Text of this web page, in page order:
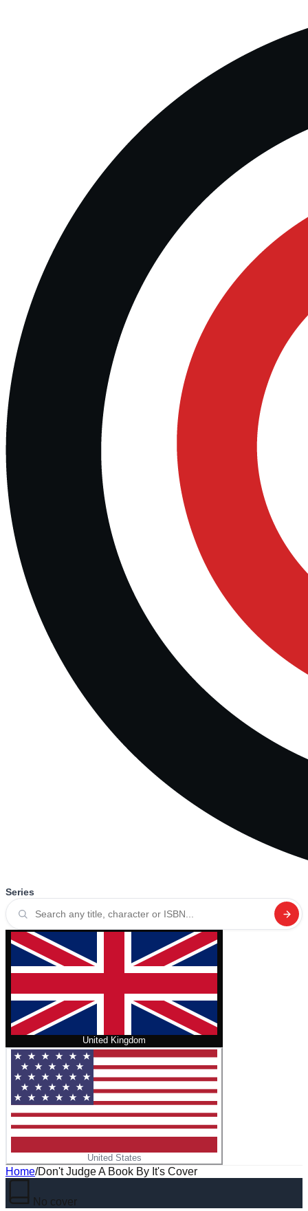
Series
United Kingdom
United States
Home/Don't Judge A Book By It's Cover
No cover